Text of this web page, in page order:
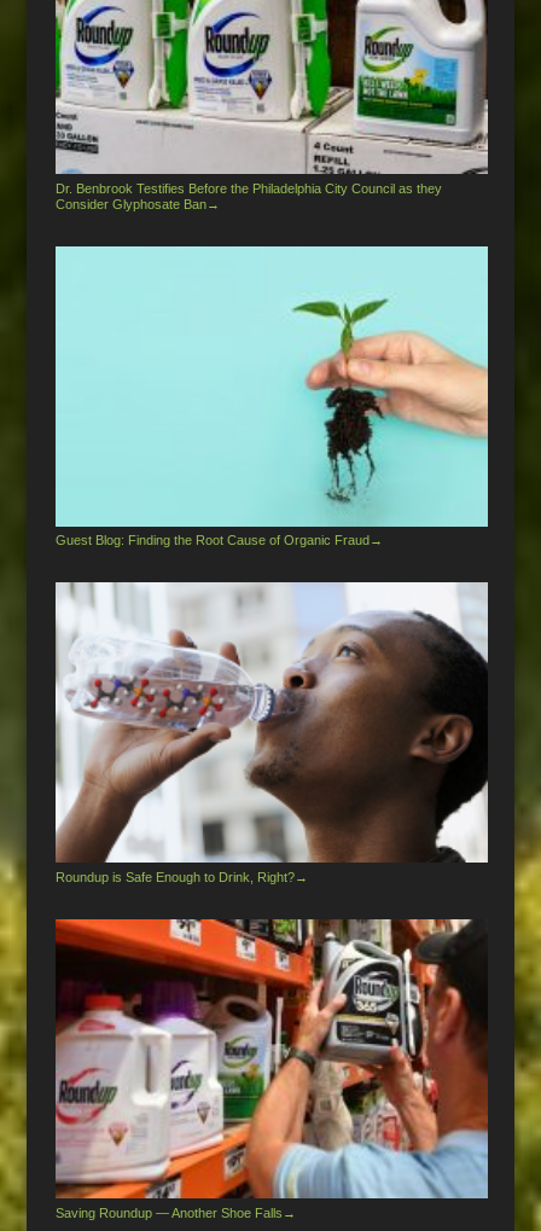
Dr. Benbrook Testifies Before the Philadelphia City Council as they
Consider Glyphosate Ban→
Guest Blog: Finding the Root Cause of Organic Fraud →
Roundup is Safe Enough to Drink, Right?→
Saving Roundup — Another Shoe Falls →